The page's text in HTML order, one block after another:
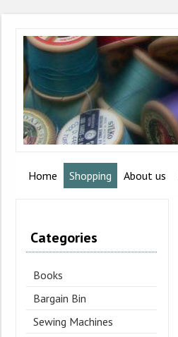
Home Shopping About us
Categories
Books
Bargain Bin
Sewing Machines